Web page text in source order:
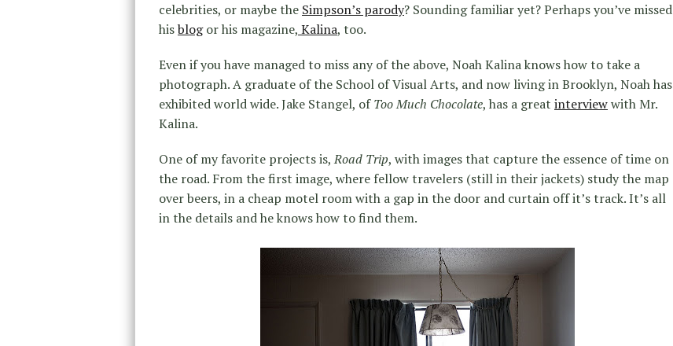
celebrities, or maybe the Simpson’s parody? Sounding familiar yet? Perhaps you’ve missed
hisblogor his magazine, Kalina, too.
Even if you have managed to miss any of the above, Noah Kalina knows how to take a
photograph. A graduate of the School of Visual Arts, and now living in Brooklyn, Noah has
exhibited world wide. Jake Stangel, ofToo Much Chocolate, has a great interviewwith Mr.
Kalina.
One of my favorite projects is,Road Trip, with images that capture the essence of time on
the road. From the first image, where fellow travelers (still in their jackets) study the map
over beers, in a cheap motel room with a gap in the door and curtain off it’s track. It’s all
in the details and he knows how to find them.